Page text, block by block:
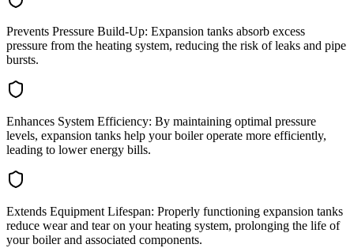
Prevents Pressure Build-Up: Expansion tanks absorb excess
pressure from the heating system, reducing the risk of leaks and pipe
bursts.
Enhances System Efficiency: By maintaining optimal pressure
levels, expansion tanks help your boiler operate more efficiently,
leading to lower energy bills.
Extends Equipment Lifespan: Properly functioning expansion tanks
reduce wear and tear on your heating system, prolonging the life of
your boiler and associated components.